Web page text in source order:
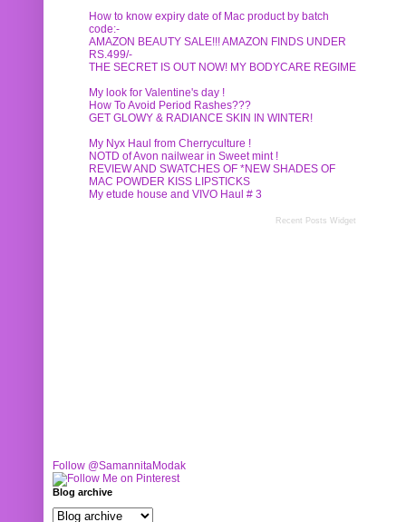
How to know expiry date of Mac product by batch
code:-
AMAZON BEAUTY SALE!!! AMAZON FINDS UNDER
RS.499/-
THE SECRET IS OUT NOW! MY BODYCARE REGIME
My look for Valentine's day !
How To Avoid Period Rashes???
GET GLOWY & RADIANCE SKIN IN WINTER!
My Nyx Haul from Cherryculture !
NOTD of Avon nailwear in Sweet mint !
REVIEW AND SWATCHES OF *NEW SHADES OF
MAC POWDER KISS LIPSTICKS
My etude house and VIVO Haul # 3
Recent Posts Widget
Follow @SamannitaModak
Blog archive